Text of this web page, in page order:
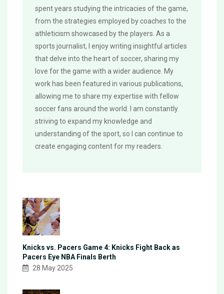
spent years studying the intricacies of the game,
from the strategies employed by coaches to the
athleticism showcased by the players. As a
sports journalist, I enjoy writing insightful articles
that delve into the heart of soccer, sharing my
love for the game with a wider audience. My
work has been featured in various publications,
allowing me to share my expertise with fellow
soccer fans around the world. I am constantly
striving to expand my knowledge and
understanding of the sport, so I can continue to
create engaging content for my readers.
Knicks vs. Pacers Game 4: Knicks Fight Back as
Pacers Eye NBA Finals Berth
28 May 2025